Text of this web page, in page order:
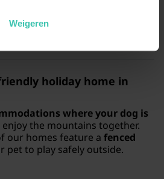
Weigeren
with an
from €64 per night.
holiday home in
where your dog is
enjoy the mountains together.
our homes feature a fenced
pet to play safely outside.